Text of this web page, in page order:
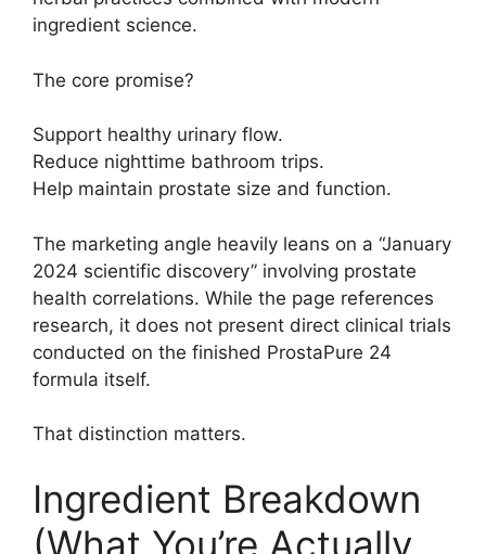
ingredient science.
The core promise?
Support healthy urinary flow.
Reduce nighttime bathroom trips.
Help maintain prostate size and function.
The marketing angle heavily leans on a “January
2024 scientific discovery” involving prostate
health correlations. While the page references
research, it does not present direct clinical trials
conducted on the finished ProstaPure 24
formula itself.
That distinction matters.
Ingredient Breakdown
(What You’re Actually